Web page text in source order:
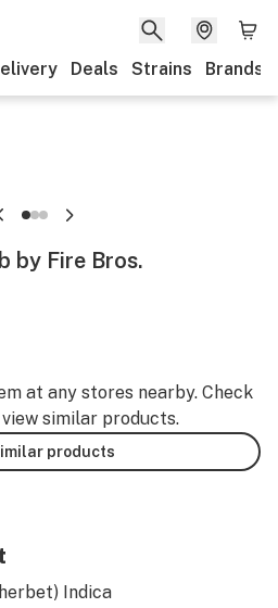
Deals Strains Brands
by Fire Bros.
at any stores nearby. Check
similar products.
products
Indica